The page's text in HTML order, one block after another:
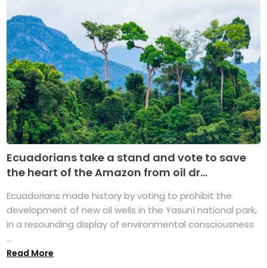
Ecuadorians take a stand and vote to save
the heart of the Amazon from oil dr...
Ecuadorians made history by voting to prohibit the
development of new oil wells in the Yasuní national park,
in a resounding display of environmental consciousness
...
Read More